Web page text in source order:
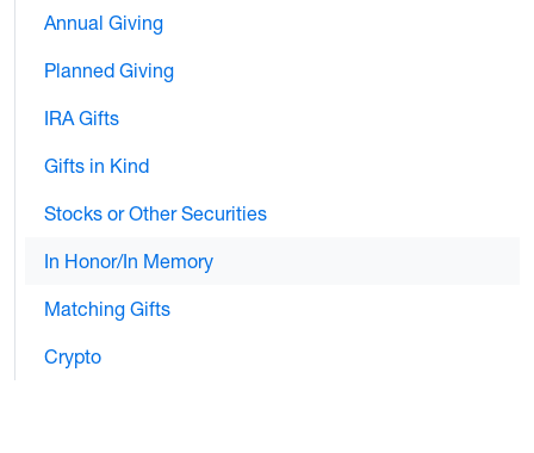
Annual Giving
Planned Giving
IRA Gifts
Gifts in Kind
Stocks or Other Securities
In Honor/In Memory
Matching Gifts
Crypto